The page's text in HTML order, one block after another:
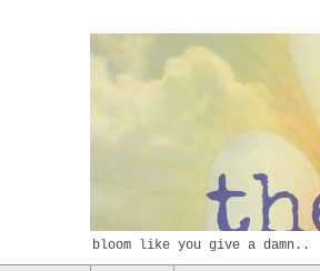
bloom like you give a damn..